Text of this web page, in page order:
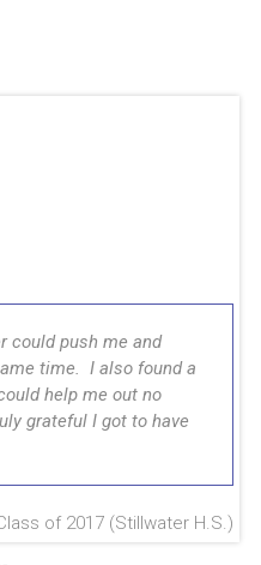
could push me and
time. I also found a
help me out no
grateful I got to have
of 2017 (Stillwater H.S.)